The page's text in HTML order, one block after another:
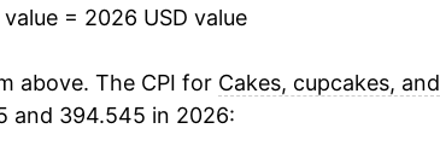
= 2026 USD value
above. The CPI for Cakes, cupcakes, and
and 394.545 in 2026: